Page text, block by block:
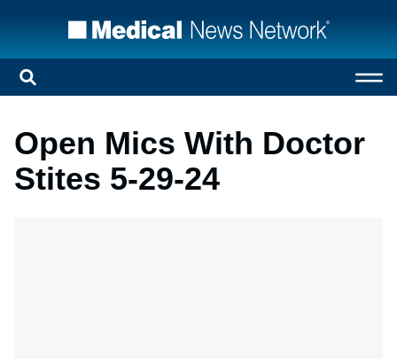
Open Mics With Doctor
Stites 5-29-24